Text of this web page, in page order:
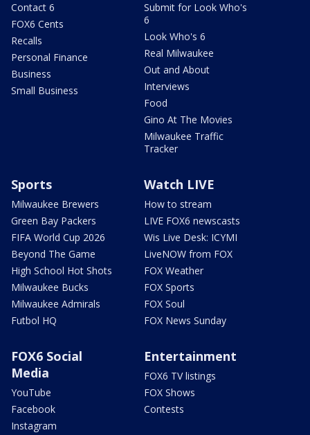
Contact 6
FOX6 Cents
Recalls
Personal Finance
Business
Small Business
Submit for Look Who's
6
Look Who's 6
Real Milwaukee
Out and About
Interviews
Food
Gino At The Movies
Milwaukee Traffic
Tracker
Sports
Milwaukee Brewers
Green Bay Packers
FIFA World Cup 2026
Beyond The Game
High School Hot Shots
Milwaukee Bucks
Milwaukee Admirals
Futbol HQ
Watch LIVE
How to stream
LIVE FOX6 newscasts
Wis Live Desk: ICYMI
LiveNOW from FOX
FOX Weather
FOX Sports
FOX Soul
FOX News Sunday
FOX6 Social
Media
YouTube
Facebook
Instagram
Entertainment
FOX6 TV listings
FOX Shows
Contests